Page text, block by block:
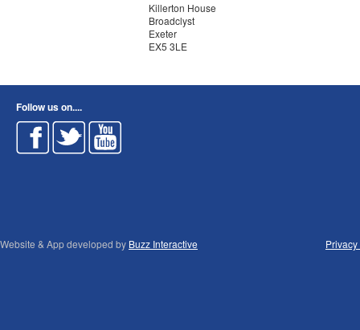
Killerton House
Broadclyst
Exeter
EX5 3LE
Follow us on....
Website & App developed by Buzz Interactive